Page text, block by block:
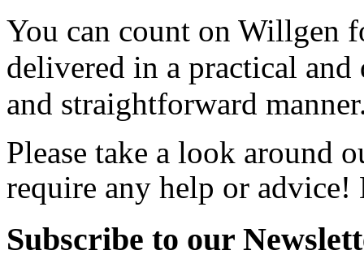
You can count on Willgen
delivered in a practical
and straightforward
Please take a look around
require any help or
Subscribe to our